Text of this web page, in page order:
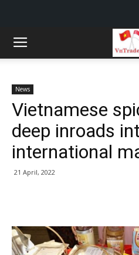
News
Vietnamese
deep inroads
international
21 April, 2022